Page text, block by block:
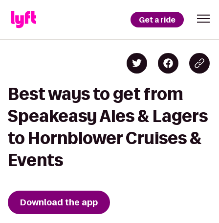
Get a ride
Best ways to get from
Speakeasy Ales & Lagers
to Hornblower Cruises &
Events
Download the app